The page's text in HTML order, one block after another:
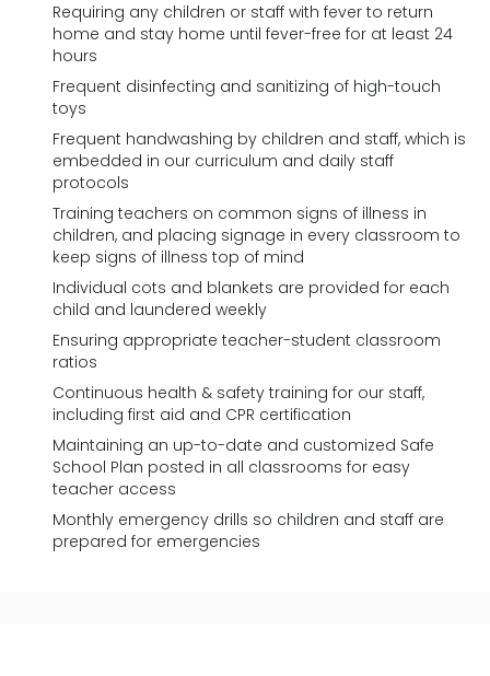
Requiring any children or staff with fever to return
home and stay home until fever-free for at least 24
hours
Frequent disinfecting and sanitizing of high-touch
toys
Frequent handwashing by children and staff, which is
embedded in our curriculum and daily staff
protocols
Training teachers on common signs of illness in
children, and placing signage in every classroom to
keep signs of illness top of mind
Individual cots and blankets are provided for each
child and laundered weekly
Ensuring appropriate teacher-student classroom
ratios
Continuous health & safety training for our staff,
including first aid and CPR certification
Maintaining an up-to-date and customized Safe
School Plan posted in all classrooms for easy
teacher access
Monthly emergency drills so children and staff are
prepared for emergencies